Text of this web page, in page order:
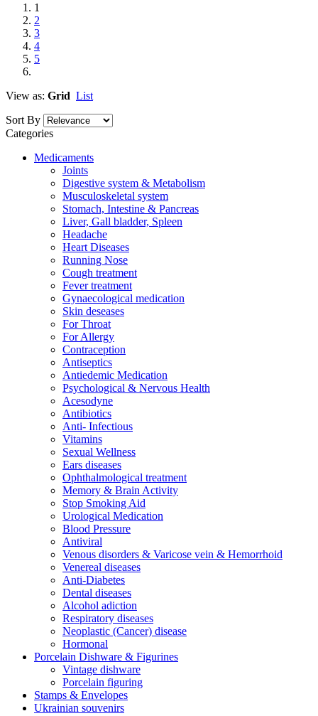
1
2
3
4
5
View as: Grid List
Sort By
Categories
Medicaments
Joints
Digestive system & Metabolism
Musculoskeletal system
Stomach, Intestine & Pancreas
Liver, Gall bladder, Spleen
Headache
Heart Diseases
Running Nose
Cough treatment
Fever treatment
Gynaecological medication
Skin deseases
For Throat
For Allergy
Contraception
Antiseptics
Antiedemic Medication
Psychological & Nervous Health
Acesodyne
Antibiotics
Anti- Infectious
Vitamins
Sexual Wellness
Ears diseases
Ophthalmological treatment
Memory & Brain Activity
Stop Smoking Aid
Urological Medication
Blood Pressure
Antiviral
Venous disorders & Varicose vein & Hemorrhoid
Venereal diseases
Anti-Diabetes
Dental diseases
Alcohol adiction
Respiratory diseases
Neoplastic (Cancer) disease
Hormonal
Porcelain Dishware & Figurines
Vintage dishware
Porcelain figuring
Stamps & Envelopes
Ukrainian souvenirs